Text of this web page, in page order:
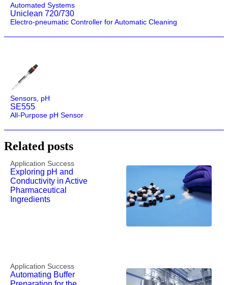
Automated Systems
Uniclean 720/730
Electro-pneumatic Controller for Automatic Cleaning
Sensors pH
SE555
All-Purpose pH Sensor
Related posts
Application Success
Exploring pH and
Conductivity in Active
Pharmaceutical
Ingredients
Application Success
Automating Buffer